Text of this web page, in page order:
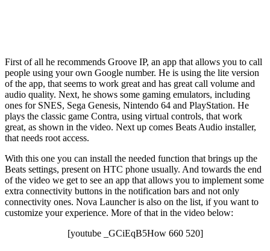
First of all he recommends Groove IP, an app that allows you to call
people using your own Google number. He is using the lite version
of the app, that seems to work great and has great call volume and
audio quality. Next, he shows some gaming emulators, including
ones for SNES, Sega Genesis, Nintendo 64 and PlayStation. He
plays the classic game Contra, using virtual controls, that work
great, as shown in the video. Next up comes Beats Audio installer,
that needs root access.
With this one you can install the needed function that brings up the
Beats settings, present on HTC phone usually. And towards the end
of the video we get to see an app that allows you to implement some
extra connectivity buttons in the notification bars and not only
connectivity ones. Nova Launcher is also on the list, if you want to
customize your experience. More of that in the video below:
[youtube _GCiEqB5How 660 520]